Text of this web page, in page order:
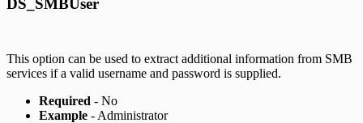
DS_SMBUser
This option can be used to extract additional information from SMB
services if a valid username and password is supplied.
Required - No
Example - Administrator